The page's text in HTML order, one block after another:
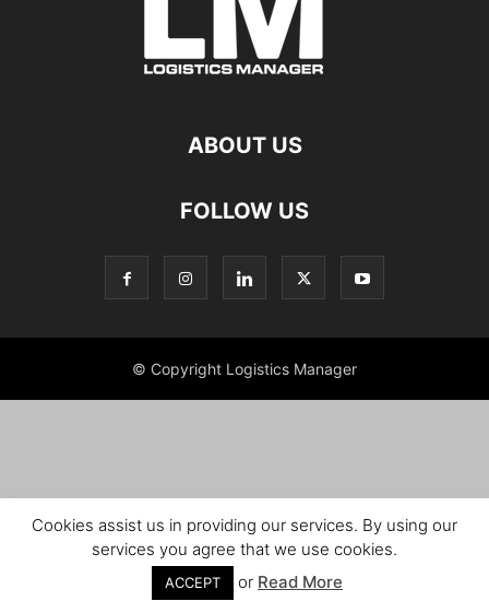
ABOUT US
FOLLOW US
© Copyright Logistics Manager
Cookies assist us in providing our services. By using our
services you agree that we use cookies.
ACCEPT or Read More